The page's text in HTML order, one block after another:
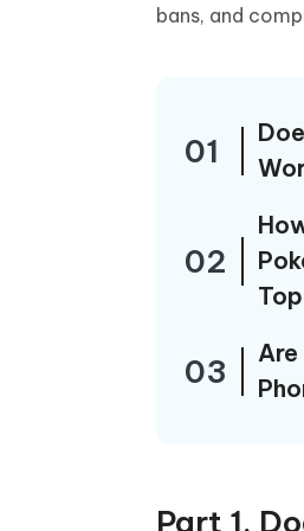
View All Products
Change iPhone
Free AI Photo Editing
bans, and
01
02
03
Are
Part 1.